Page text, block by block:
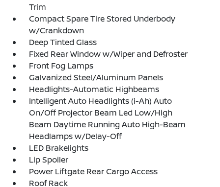
Trim
Compact Spare Tire Stored Underbody
w/Crankdown
Deep Tinted Glass
Fixed Rear Window w/Wiper and Defroster
Front Fog Lamps
Galvanized Steel/Aluminum Panels
Headlights-Automatic Highbeams
Intelligent Auto Headlights (i-Ah) Auto
On/Off Projector Beam Led Low/High
Beam Daytime Running Auto High-Beam
Headlamps w/Delay-Off
LED Brakelights
Lip Spoiler
Power Liftgate Rear Cargo Access
Roof Rack